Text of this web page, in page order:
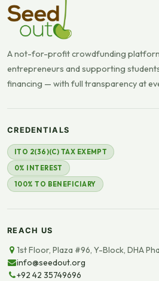
A not-for-profit crowdfunding
entrepreneurs and supporting
financing — with full transparency at
CREDENTIALS
ITO 2(36)(C) TAX EXEMPT
0% INTEREST
100% TO BENEFICIARY
REACH US
1st Floor, Plaza #96, Y-Block, DHA
info@seedout.org
+92 42 35749696